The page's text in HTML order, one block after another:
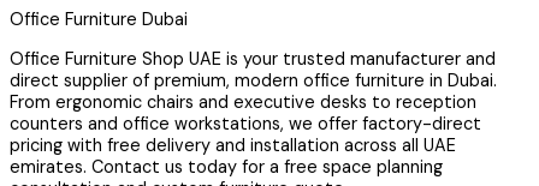
Office Furniture Dubai
Office Furniture Shop UAE is your trusted manufacturer and
direct supplier of premium, modern office furniture in Dubai.
From ergonomic chairs and executive desks to reception
counters and office workstations, we offer factory-direct
pricing with free delivery and installation across all UAE
emirates. Contact us today for a free space planning